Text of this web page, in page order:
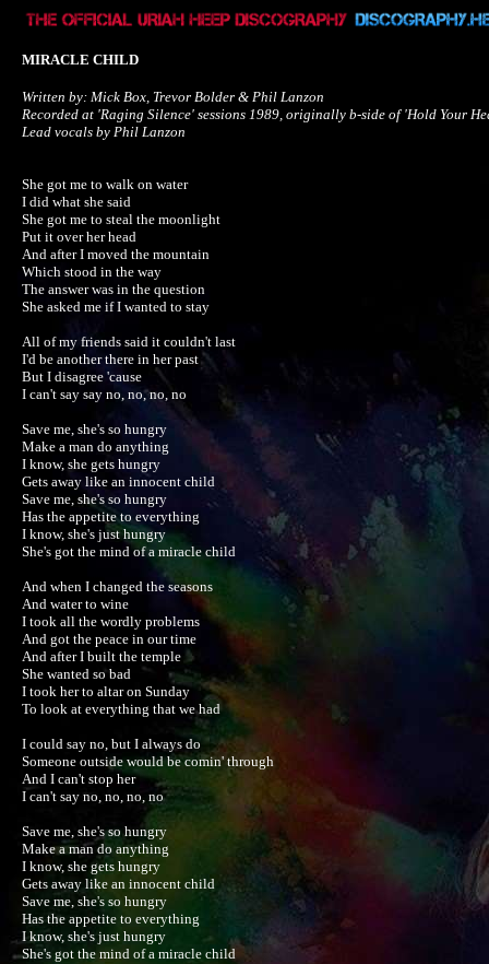
MIRACLE CHILD
Written by: Mick Box, Trevor Bolder & Phil Lanzon
Recorded at 'Raging Silence' sessions 1989, originally b-side of 'Hold Your
Lead vocals by Phil Lanzon
She got me to walk on water
I did what she said
She got me to steal the moonlight
Put it over her head
And after I moved the mountain
Which stood in the way
The answer was in the question
She asked me if I wanted to stay
All of my friends said it couldn't last
I'd be another there in her past
But I disagree 'cause
I can't say say no, no, no, no
Save me, she's so hungry
Make a man do anything
I know, she gets hungry
Gets away like an innocent child
Save me, she's so hungry
Has the appetite to everything
I know, she's just hungry
She's got the mind of a miracle child
And when I changed the seasons
And water to wine
I took all the wordly problems
And got the peace in our time
And after I built the temple
She wanted so bad
I took her to altar on Sunday
To look at everything that we had
I could say no, but I always do
Someone outside would be comin' through
And I can't stop her
I can't say no, no, no, no
Save me, she's so hungry
Make a man do anything
I know, she gets hungry
Gets away like an innocent child
Save me, she's so hungry
Has the appetite to everything
I know, she's just hungry
She's got the mind of a miracle child